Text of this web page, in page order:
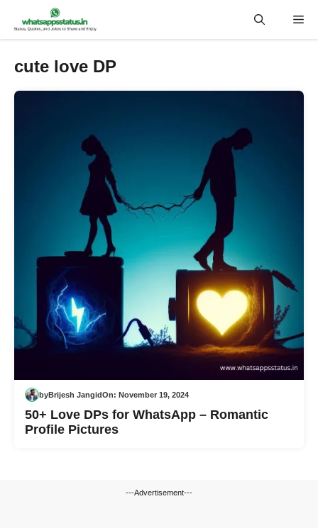
cute love DP
byBrijesh JangidOn: November 19, 2024
50+ Love DPs for WhatsApp – Romantic
Profile Pictures
---Advertisement---